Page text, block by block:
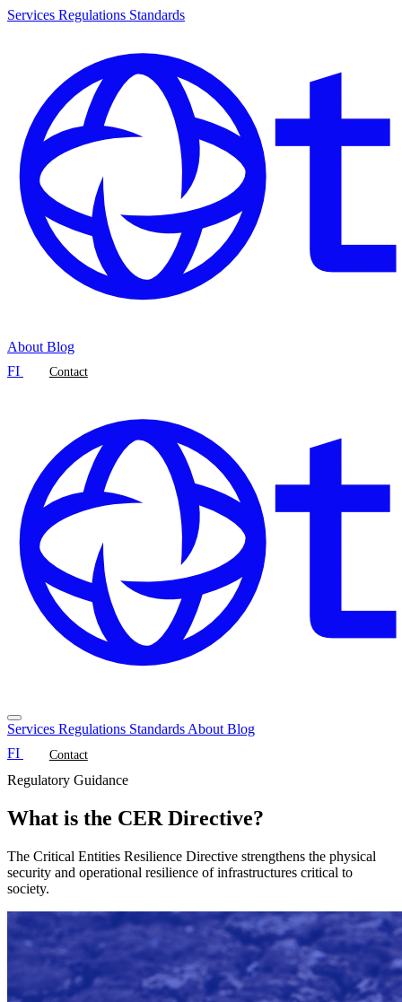
Services Regulations Standards
About Blog
FI
Contact
Services Regulations Standards About Blog
FI
Contact
Regulatory Guidance
What is the CER Directive?
The Critical Entities Resilience Directive strengthens the physical
security and operational resilience of infrastructures critical to
society.